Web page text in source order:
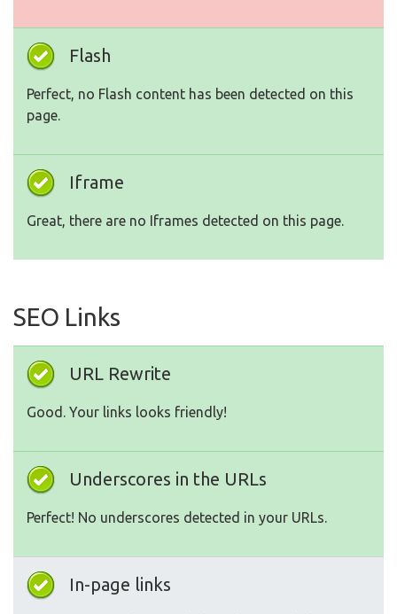
Flash
Perfect, no Flash content has been detected on this
page.
Iframe
Great, there are no Iframes detected on this page.
SEO Links
URL Rewrite
Good. Your links looks friendly!
Underscores in the URLs
Perfect! No underscores detected in your URLs.
In-page links